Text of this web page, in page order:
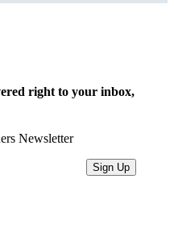
right to your inbox,
Newsletter